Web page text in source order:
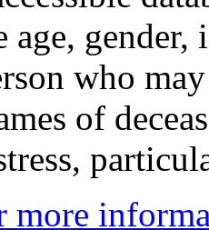
age,
who
of
more